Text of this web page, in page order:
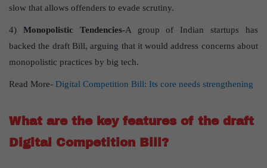
slow that allows offenders to evade scrutiny.
4) Monopolistic Tendencies-A group of Indian startups has
backed the draft Bill, arguing that it would address concerns about
monopolistic practices by big tech.
Read More- Digital Competition Bill: Its core needs strengthening
What are the key features of the draft
Digital Competition Bill?